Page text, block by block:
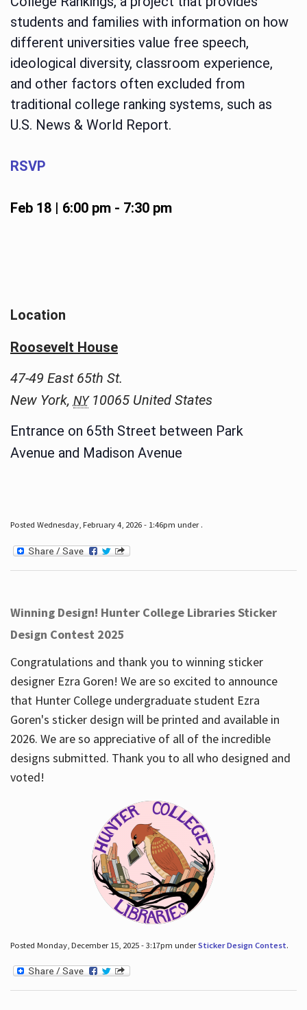
students and families with information on how
different universities value free speech,
ideological diversity, classroom experience,
and other factors often excluded from
traditional college ranking systems, such as
U.S. News & World Report.
RSVP
Feb 18 | 6:00 pm- 7:30 pm
Location
Roosevelt House
47-49 East 65th St.
New York, NY 10065 United States
Entrance on 65th Street between Park
Avenue and Madison Avenue
Posted Wednesday, February 4, 2026 - 1:46pm under .
Winning Design! Hunter College Libraries Sticker
Design Contest 2025
Congratulations and thank you to winning sticker
designer Ezra Goren! We are so excited to announce
that Hunter College undergraduate student Ezra
Goren's sticker design will be printed and available in
2026. We are so appreciative of all of the incredible
designs submitted. Thank you to all who designed and
voted!
Posted Monday, December 15, 2025 - 3:17pm underSticker Design Contest.